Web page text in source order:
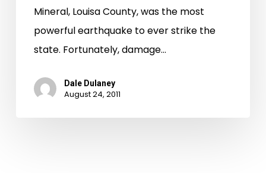
Mineral, Louisa County, was the most
powerful earthquake to ever strike the
state. Fortunately, damage…
Dale Dulaney
August 24, 2011